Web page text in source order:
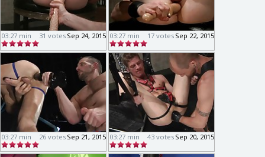
03:27 min Sep 24, 2015
31 votes 03:27 min Sep 22, 2015
17 votes
03:27 min Sep 21, 2015
26 votes 03:27 min Sep 20, 2015
43 votes